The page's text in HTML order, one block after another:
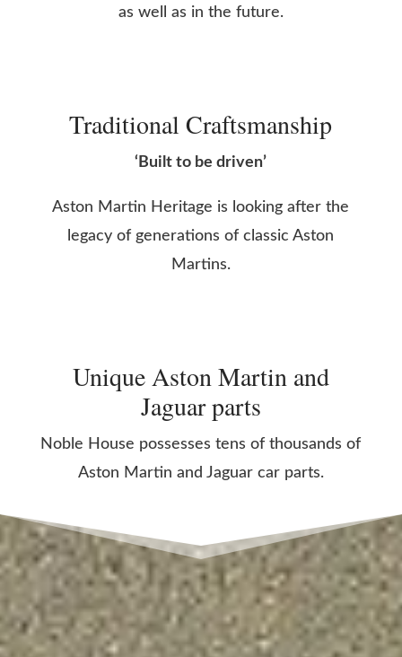
as well as in the future.
Traditional Craftsmanship
‘Built to be driven’
Aston Martin Heritage is looking after the
legacy of generations of classic Aston
Martins.
Unique Aston Martin and
Jaguar parts
Noble House possesses tens of thousands of
Aston Martin and Jaguar car parts.